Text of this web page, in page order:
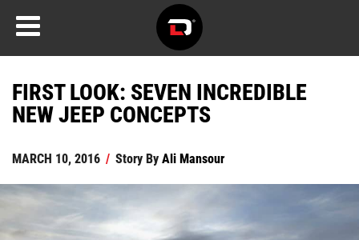
FIRST LOOK: SEVEN INCREDIBLE
NEW JEEP CONCEPTS
MARCH 10, 2016 / Story ByAli Mansour